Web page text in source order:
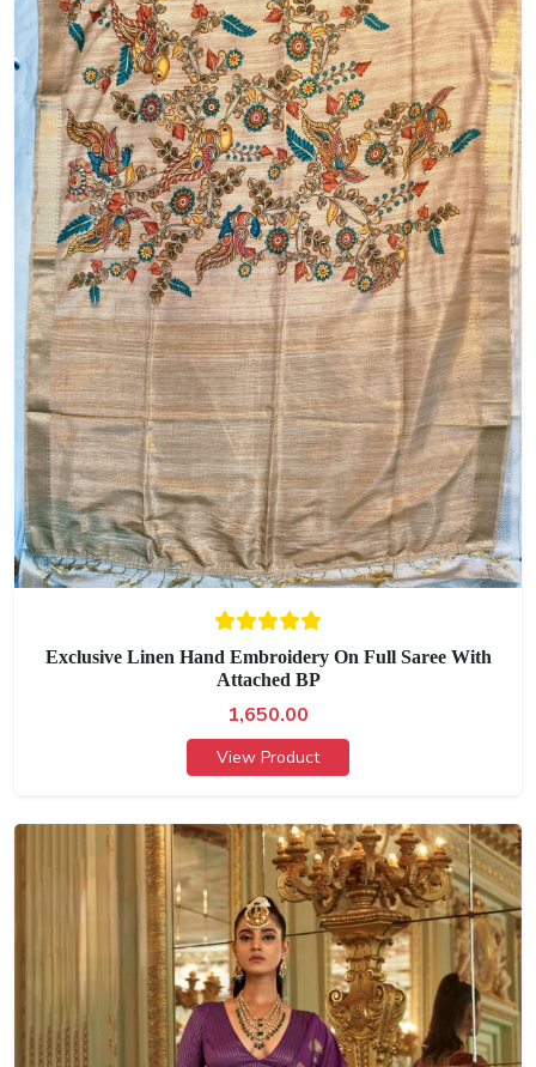
Exclusive Linen Hand Embroidery On Full Saree With
Attached BP
1,650.00
View Product